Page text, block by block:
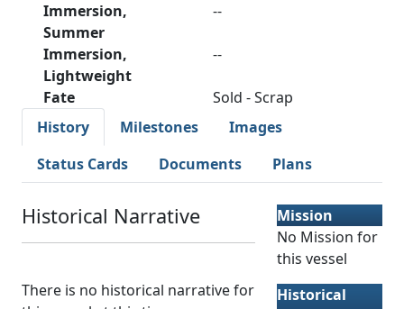
Immersion,
Summer
--
Immersion,
Lightweight
--
Fate
Sold - Scrap
History
Milestones
Images
Status Cards
Documents Plans
Historical Narrative
There is no historical narrative for
Mission
No Mission for
this vessel
Historical